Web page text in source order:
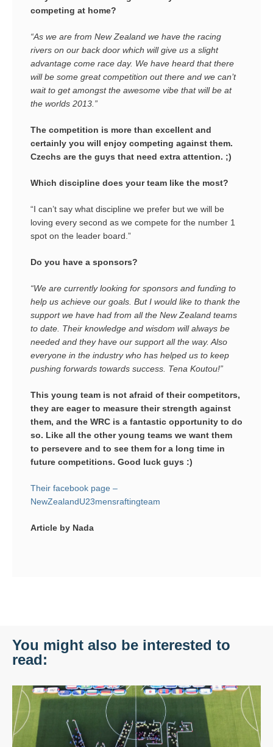
competing at home?
“As we are from New Zealand we have the racing
rivers on our back door which will give us a slight
advantage come race day. We have heard that there
will be some great competition out there and we can’t
wait to get amongst the awesome vibe that will be at
the worlds 2013.”
The competition is more than excellent and
certainly you will enjoy competing against them.
Czechs are the guys that need extra attention. ;)
Which discipline does your team like the most?
“I can’t say what discipline we prefer but we will be
loving every second as we compete for the number 1
spot on the leader board.”
Do you have a sponsors?
“We are currently looking for sponsors and funding to
help us achieve our goals. But I would like to thank the
support we have had from all the New Zealand teams
to date. Their knowledge and wisdom will always be
needed and they have our support all the way. Also
everyone in the industry who has helped us to keep
pushing forwards towards success. Tena Koutou!”
This young team is not afraid of their competitors,
they are eager to measure their strength against
them, and the WRC is a fantastic opportunity to do
so. Like all the other young teams we want them
to persevere and to see them for a long time in
future competitions. Good luck guys :)
Their facebook page –
NewZealandU23mensraftingteam
Article by Nada
You might also be interested to
read: